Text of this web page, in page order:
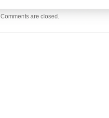
Comments are closed.